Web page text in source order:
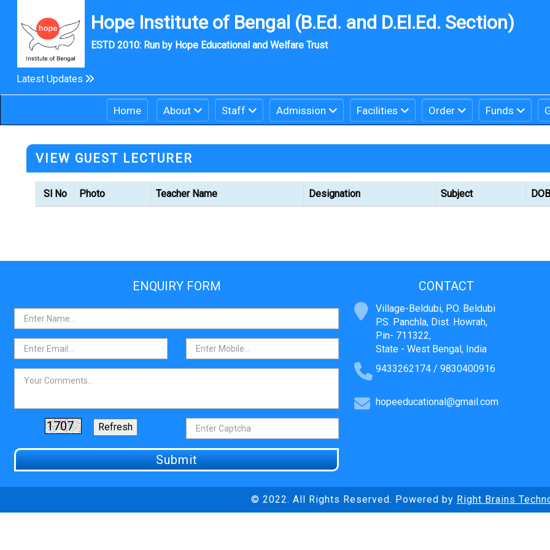
Hope Institute of Bengal (B.Ed. and D.El.Ed. Section)
ESTD 2010: Run by Hope Educational and Welfare Trust
Latest Updates
Home About Staff Admission Facilities Order Funds
VIEW GUEST LECTURER
Sl No Photo Teacher Name Designation Subject DOB
ENQUIRY FORM CONTACT
Village-Beldubi, P.O. Beldubi
P.S. Panchla, Dist. Howrah,
Pin- 711322,
State - West Bengal, India
9433262174 / 9830400916
hopeeducational@gmail.com
© 2022. All Rights Reserved. Powered by Right Brains